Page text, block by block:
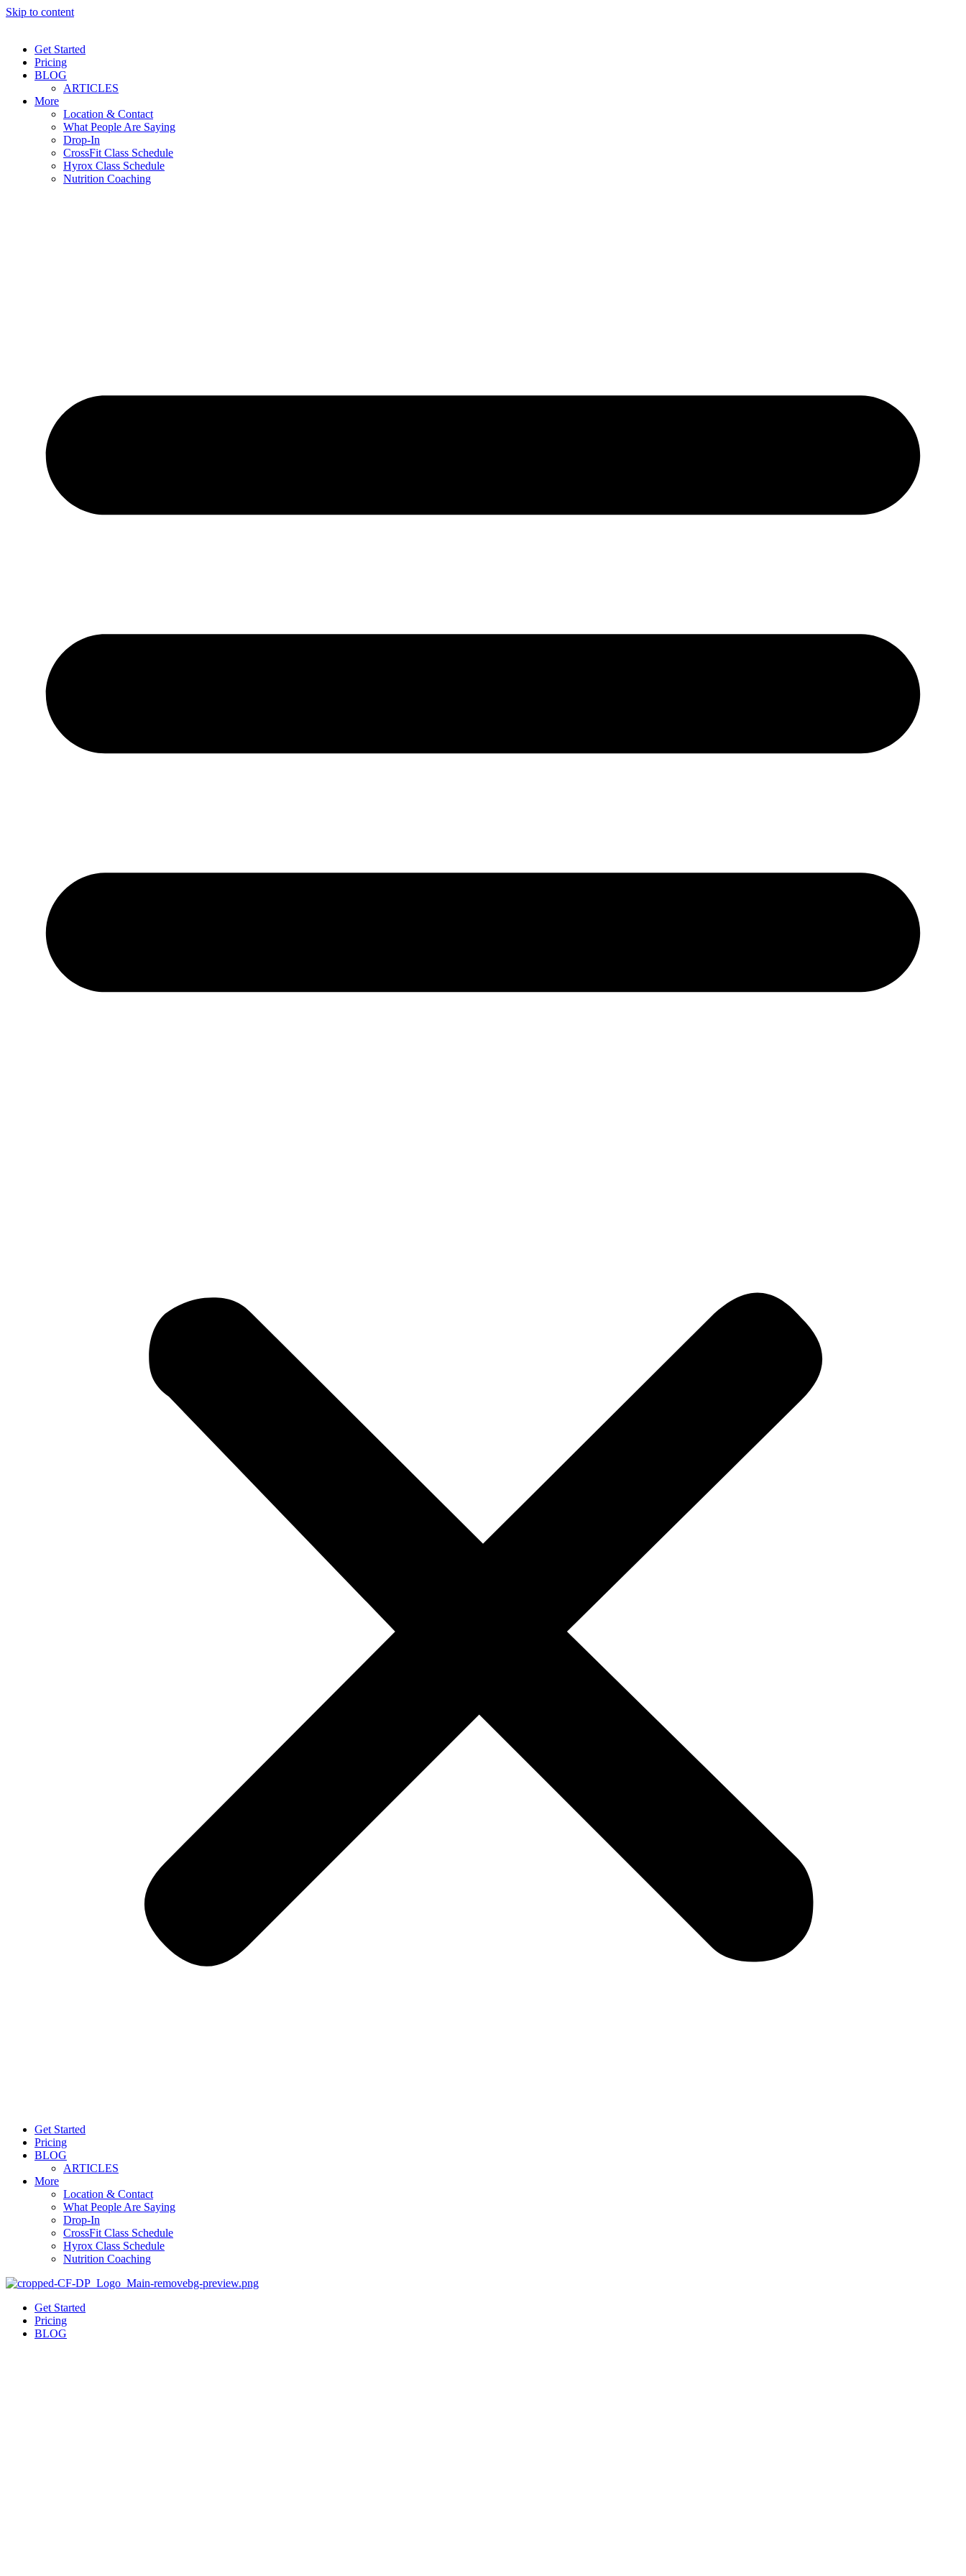
Skip to content
Get Started
Pricing
BLOG
ARTICLES
More
Location & Contact
What People Are Saying
Drop-In
CrossFit Class Schedule
Hyrox Class Schedule
Nutrition Coaching
Get Started
Pricing
BLOG
ARTICLES
More
Location & Contact
What People Are Saying
Drop-In
CrossFit Class Schedule
Hyrox Class Schedule
Nutrition Coaching
Get Started
Pricing
BLOG